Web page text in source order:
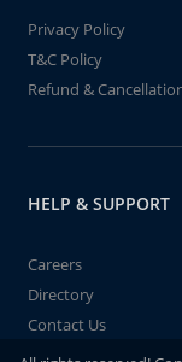
Privacy Policy
T&C Policy
Refund &
HELP & SUPPORT
Careers
Directory
Contact Us